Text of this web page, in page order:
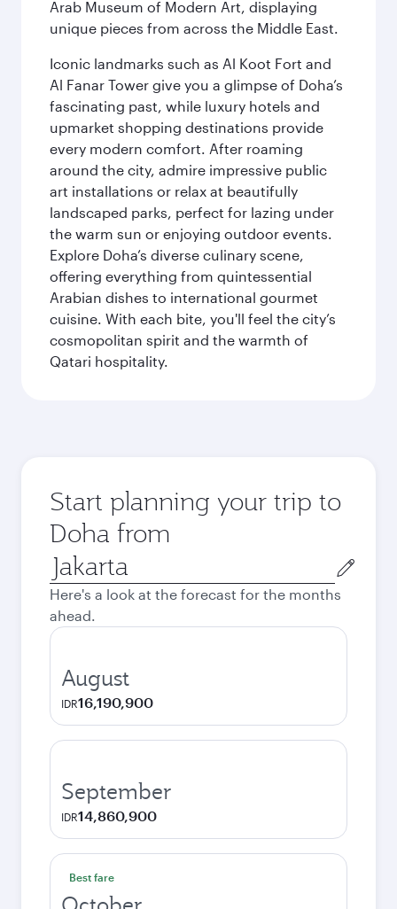
Arab Museum of Modern Art, displaying
unique pieces from across the Middle East.
Iconic landmarks such as Al Koot Fort and
Al Fanar Tower give you a glimpse of Doha’s
fascinating past, while luxury hotels and
upmarket shopping destinations provide
every modern comfort. After roaming
around the city, admire impressive public
art installations or relax at beautifully
landscaped parks, perfect for lazing under
the warm sun or enjoying outdoor events.
Explore Doha’s diverse culinary scene,
offering everything from quintessential
Arabian dishes to international gourmet
cuisine. With each bite, you'll feel the city’s
cosmopolitan spirit and the warmth of
Qatari hospitality.
Start planning your trip to
Doha from
Origin
city
Here's a look at the forecast for the months
ahead.
August
IDR16,190,900
September
IDR14,860,900
Best fare